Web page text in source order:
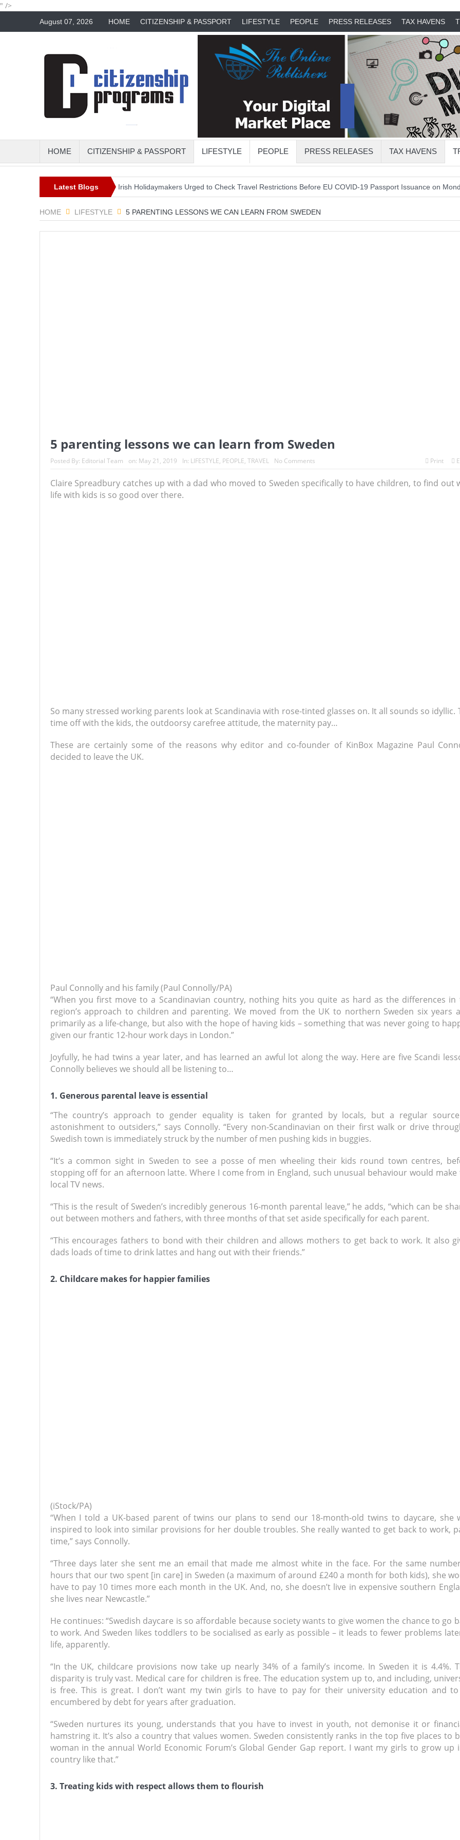
" />
August 07, 2026 HOME CITIZENSHIP & PASSPORT LIFESTYLE PEOPLE PRESS RELEASES TAX HAVENS
HOME CITIZENSHIP & PASSPORT LIFESTYLE PEOPLE PRESS RELEASES TAX HAVENS
Latest Blogs
perfect travel trend? Irish Holidaymakers Urged to Check Travel Restrictions Before EU COVID-19 Passport Issuance on Monday
HOME LIFESTYLE 5 PARENTING LESSONS WE CAN LEARN FROM SWEDEN
5 parenting lessons we can learn from Sweden
Posted By: Editorial Team on: May 21, 2019 In: LIFESTYLE, PEOPLE, TRAVEL No Comments Print
Claire Spreadbury catches up with a dad who moved to Sweden specifically to have children, to find out
life with kids is so good over there.
So many stressed working parents look at Scandinavia with rose-tinted glasses on. It all sounds so idyllic.
time off with the kids, the outdoorsy carefree attitude, the maternity pay…
These are certainly some of the reasons why editor and co-founder of KinBox Magazine Paul
decided to leave the UK.
Paul Connolly and his family (Paul Connolly/PA)
“When you first move to a Scandinavian country, nothing hits you quite as hard as the differences in
region’s approach to children and parenting. We moved from the UK to northern Sweden six years
primarily as a life-change, but also with the hope of having kids – something that was never going to
given our frantic 12-hour work days in London.”
Joyfully, he had twins a year later, and has learned an awful lot along the way. Here are five Scandi
Connolly believes we should all be listening to…
1. Generous parental leave is essential
“The country’s approach to gender equality is taken for granted by locals, but a regular
astonishment to outsiders,” says Connolly. “Every non-Scandinavian on their first walk or drive
Swedish town is immediately struck by the number of men pushing kids in buggies.
“It’s a common sight in Sweden to see a posse of men wheeling their kids round town centres,
stopping off for an afternoon latte. Where I come from in England, such unusual behaviour would make
local TV news.
“This is the result of Sweden’s incredibly generous 16-month parental leave,” he adds, “which can be
out between mothers and fathers, with three months of that set aside specifically for each parent.
“This encourages fathers to bond with their children and allows mothers to get back to work. It also
dads loads of time to drink lattes and hang out with their friends.”
2. Childcare makes for happier families
(iStock/PA)
“When I told a UK-based parent of twins our plans to send our 18-month-old twins to daycare, she
inspired to look into similar provisions for her double troubles. She really wanted to get back to work,
time,” says Connolly.
“Three days later she sent me an email that made me almost white in the face. For the same
hours that our two spent [in care] in Sweden (a maximum of around £240 a month for both kids), she
have to pay 10 times more each month in the UK. And, no, she doesn’t live in expensive southern
she lives near Newcastle.”
He continues: “Swedish daycare is so affordable because society wants to give women the chance to go
to work. And Sweden likes toddlers to be socialised as early as possible – it leads to fewer problems
life, apparently.
“In the UK, childcare provisions now take up nearly 34% of a family’s income. In Sweden it is 4.4%.
disparity is truly vast. Medical care for children is free. The education system up to, and including,
is free. This is great. I don’t want my twin girls to have to pay for their university education and
encumbered by debt for years after graduation.
“Sweden nurtures its young, understands that you have to invest in youth, not demonise it or
hamstring it. It’s also a country that values women. Sweden consistently ranks in the top five places to
woman in the annual World Economic Forum’s Global Gender Gap report. I want my girls to grow up
country like that.”
3. Treating kids with respect allows them to flourish